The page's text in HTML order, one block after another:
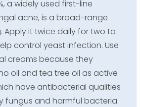
a widely used first-line
acne, is a broad-range
Apply it twice daily for two to
control yeast infection. Use
creams because they
oil and tea tree oil as active
have antibacterial qualities
fungus and harmful bacteria.